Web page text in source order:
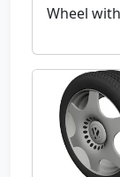
Wheel